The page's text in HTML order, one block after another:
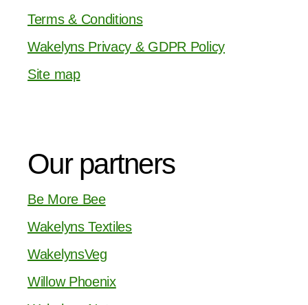
Terms & Conditions
Wakelyns Privacy & GDPR Policy
Site map
Our partners
Be More Bee
Wakelyns Textiles
WakelynsVeg
Willow Phoenix